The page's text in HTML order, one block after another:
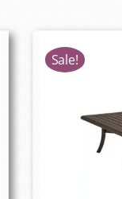
Sale!